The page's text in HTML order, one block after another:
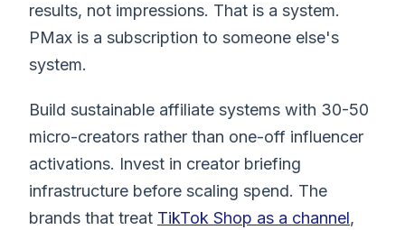
results, not impressions. That is a system.
PMax is a subscription to someone else's
system.
Build sustainable affiliate systems with 30-50
micro-creators rather than one-off influencer
activations. Invest in creator briefing
infrastructure before scaling spend. The
brands that treat TikTok Shop as a channel,